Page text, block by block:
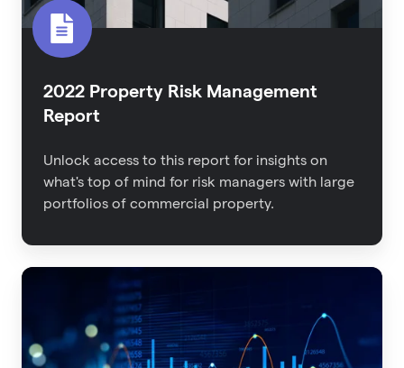
2022 Property Risk Management
Report
Unlock access to this report for insights on
what's top of mind for risk managers with large
portfolios of commercial property.
The
Data